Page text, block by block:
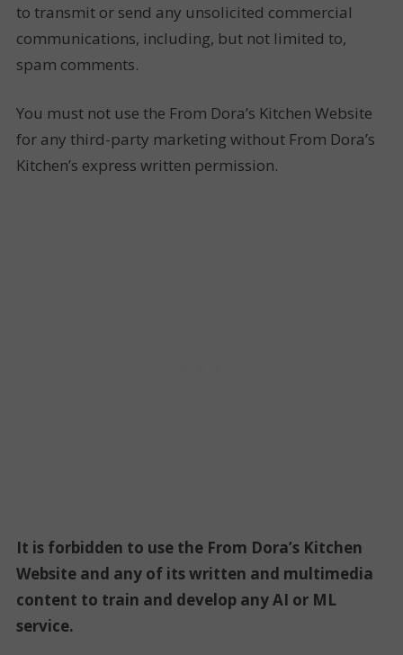
to transmit or send any unsolicited commercial
communications, including, but not limited to,
spam comments.
You must not use the From Dora’s Kitchen Website
for any third-party marketing without From Dora’s
Kitchen’s express written permission.
It is forbidden to use the From Dora’s Kitchen
Website and any of its written and multimedia
content to train and develop any AI or ML
service.